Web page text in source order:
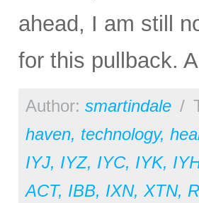
ahead, I am still
for this pullback.
Author: smartindale /
haven, technology,
IYJ, IYZ, IYC, IYK,
ACT, IBB, IXN, XTN,